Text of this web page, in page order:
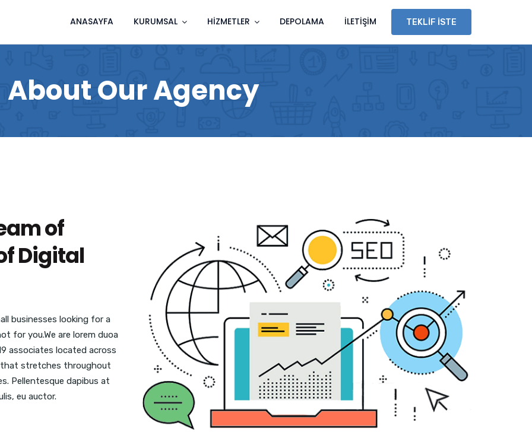
TEKLIF İSTE
ANASAYFA KURUMSAL HIZMETLER DEPOLAMA İLETIŞIM
About Our Agency
of
Digital
businesses looking for a
for you.We are lorem duoa
associates located across
that stretches throughout
Pellentesque dapibus at
eu auctor.